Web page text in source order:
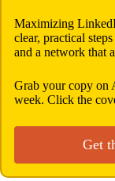
Maximizing
clear, practical
and a network that
Grab your copy on
week. Click the
Get